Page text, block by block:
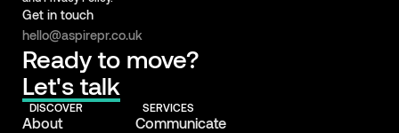
Get in touch
hello@aspirepr.co.uk
Ready to move?
Let's talk
DISCOVER
About
SERVICES
Communicate